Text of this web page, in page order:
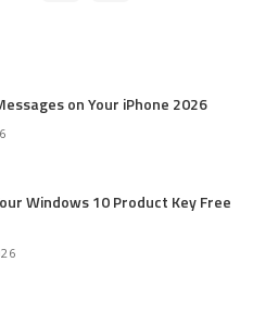
on Your iPhone 2026
Windows 10 Product Key Free